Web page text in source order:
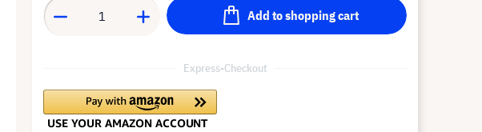
Add to shopping cart
Express-Checkout